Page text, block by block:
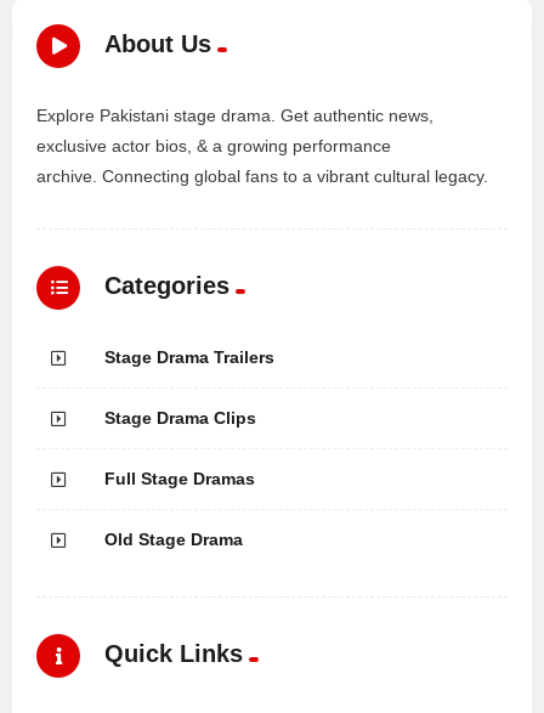
About Us
Explore Pakistani stage drama. Get authentic news,
exclusive actor bios, & a growing performance
archive. Connecting global fans to a vibrant cultural legacy.
Categories
Stage Drama Trailers
Stage Drama Clips
Full Stage Dramas
Old Stage Drama
Quick Links